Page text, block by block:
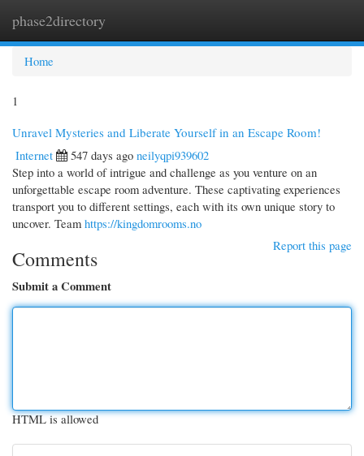
phase2directory
Home
1
Unravel Mysteries and Liberate Yourself in an Escape Room!
Internet
547 days ago neilyqpi939602
Step into a world of intrigue and challenge as you venture on an
unforgettable escape room adventure. These captivating experiences
transport you to different settings, each with its own unique story to
uncover. Team https://kingdomrooms.no
Report this page
Comments
Submit a Comment
HTML is allowed